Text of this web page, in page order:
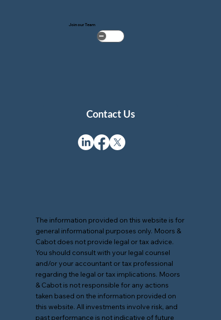
Join our Team
Contact Us
The information provided on this website is for
general informational purposes only. Moors &
Cabot does not provide legal or tax advice.
You should consult with your legal counsel
and/or your accountant or tax professional
regarding the legal or tax implications. Moors
& Cabot is not responsible for any actions
taken based on the information provided on
this website. All investments involve risk, and
past performance is not indicative of future